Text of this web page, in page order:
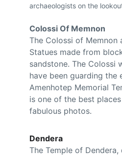
archaeologists on the
Colossi Of Memnon
The Colossi of Memnon
Statues made from
sandstone. The Colossi
have been guarding the
Amenhotep Memorial
is one of the best
fabulous photos.
Dendera
The Temple of